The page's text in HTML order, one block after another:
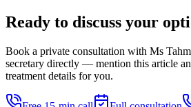
Ready to discuss your
Book a private consultation with Ms
secretary directly — mention this article
treatment details for you.